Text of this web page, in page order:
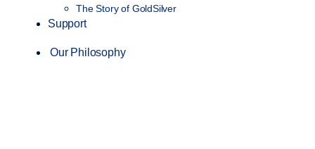
The Story of GoldSilver
Support
Our Philosophy